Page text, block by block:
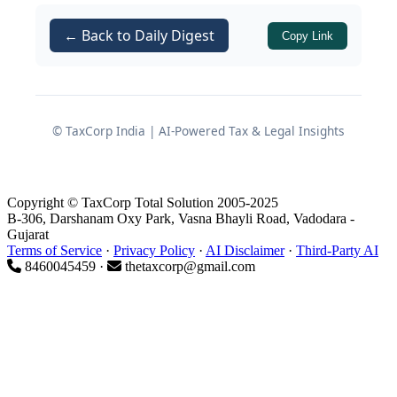
exports:99.38% of India’s exports by
value now enter Oman at zero
side, India has undertaken tariff
segments such as dairy, cereals, fruits,
vegetables, edible oils, oilseeds, rubber,
leather, spices and critical agricultural
items.
← Back to Daily Digest Copy Link
© TaxCorp India | AI-Powered Tax & Legal Insights
Copyright © TaxCorp Total Solution 2005-2025
B-306, Darshanam Oxy Park, Vasna Bhayli Road, Vadodara -
Gujarat
Terms of Service · Privacy Policy · AI Disclaimer· Third-Party AI
8460045459 ·
thetaxcorp@gmail.com